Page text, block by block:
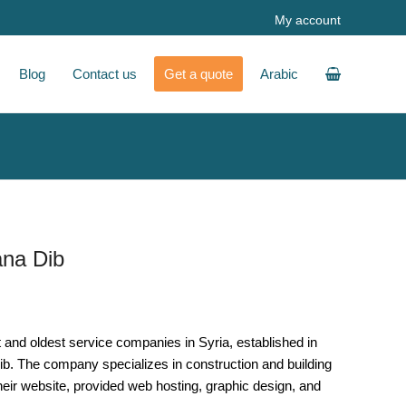
My account
Blog Contact us Get a quote Arabic
Dib
oldest service companies in Syria, established in
The company specializes in construction and building
website, provided web hosting, graphic design, and